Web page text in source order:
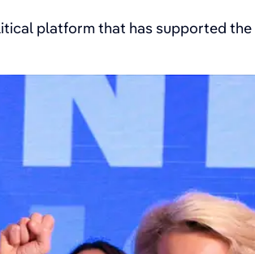
platform that has supported